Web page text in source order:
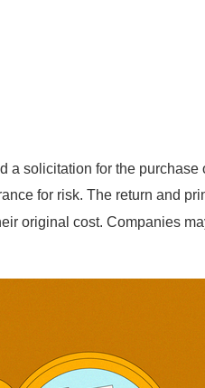
solicitation for the
for risk. The return and
original cost. Companies